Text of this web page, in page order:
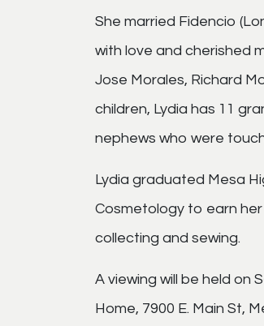
She married Fidencio
with love and cherished
Jose Morales, Richard
children, Lydia has 11
nephews who were
Lydia graduated Mesa
Cosmetology to earn
collecting and sewing.
A viewing will be held on
Home, 7900 E. Main St,